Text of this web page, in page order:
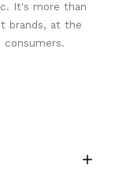
It's more than
brands, at the
consumers.
